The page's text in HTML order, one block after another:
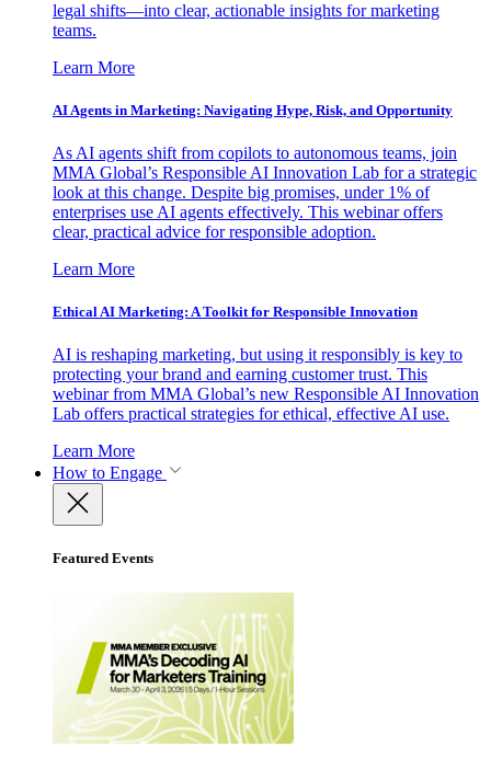
legal shifts—into clear, actionable insights for marketing
teams.
Learn More
AI Agents in Marketing: Navigating Hype, Risk, and Opportunity
As AI agents shift from copilots to autonomous teams, join
MMA Global’s Responsible AI Innovation Lab for a strategic
look at this change. Despite big promises, under 1% of
enterprises use AI agents effectively. This webinar offers
clear, practical advice for responsible adoption.
Learn More
Ethical AI Marketing: A Toolkit for Responsible Innovation
AI is reshaping marketing, but using it responsibly is key to
protecting your brand and earning customer trust. This
webinar from MMA Global’s new Responsible AI Innovation
Lab offers practical strategies for ethical, effective AI use.
Learn More
How to Engage
Featured Events